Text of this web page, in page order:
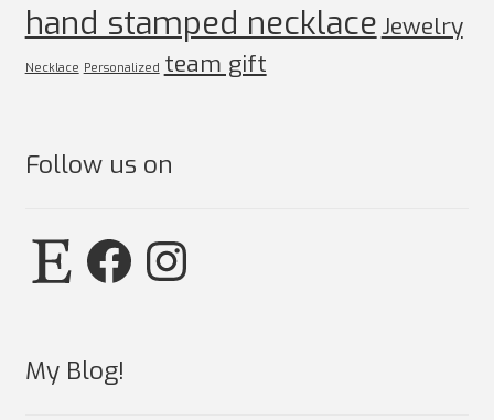
hand stamped necklace Jewelry
Necklace Personalized team gift
Follow us on
Etsy FacebookInstagram
My Blog!